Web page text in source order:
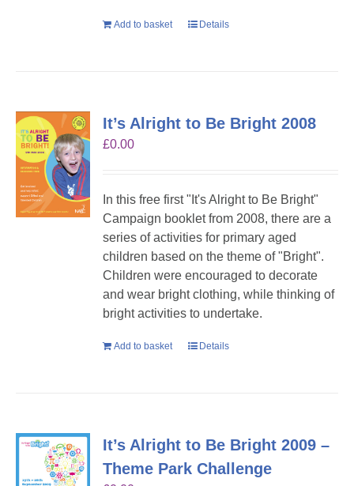
Add to basket Details
It’s Alright to Be Bright 2008
£0.00
In this free first "It's Alright to Be Bright"
Campaign booklet from 2008, there are a
series of activities for primary aged
children based on the theme of "Bright".
Children were encouraged to decorate
and wear bright clothing, while thinking of
bright activities to undertake.
Add to basket Details
It’s Alright to Be Bright 2009 –
Theme Park Challenge